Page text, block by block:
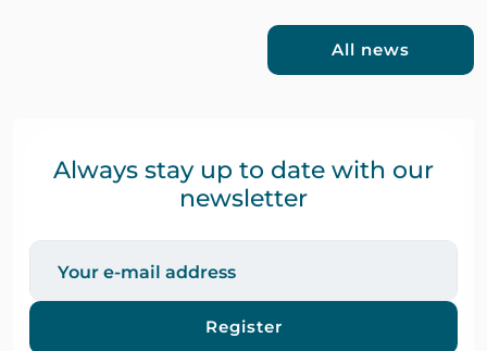
All news
Always stay up to date with our
newsletter
Register